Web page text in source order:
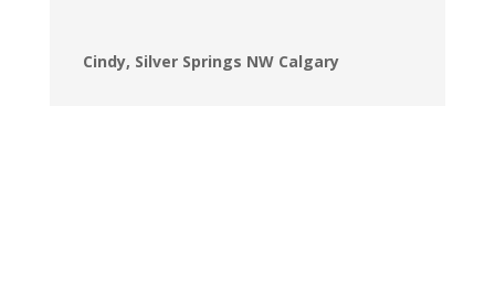
Cindy, Silver Springs NW Calgary